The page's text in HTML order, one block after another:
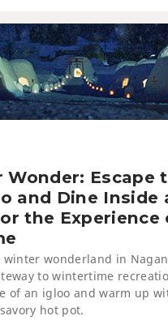
Wonder: Escape
and Dine Inside
the Experience
winter wonderland in
to wintertime
of an igloo and warm up
hot pot.